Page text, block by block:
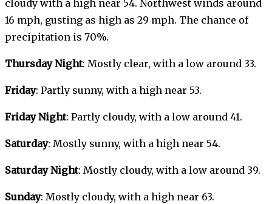
cloudy with a high near 54. Northwest winds around
16 mph, gusting as high as 29 mph. The chance of
precipitation is 70%.
Thursday Night: Mostly clear, with a low around 33.
Friday: Partly sunny, with a high near 53.
Friday Night: Partly cloudy, with a low around 41.
Saturday: Mostly sunny, with a high near 54.
Saturday Night: Mostly cloudy, with a low around 39.
Sunday: Mostly cloudy, with a high near 63.